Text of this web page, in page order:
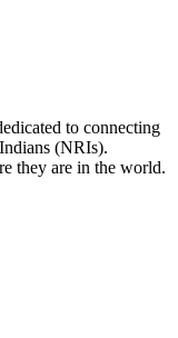
to connecting
(NRIs).
they are in the world.